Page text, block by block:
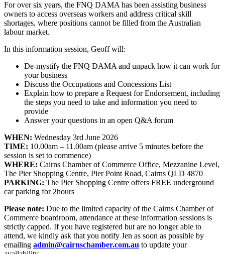
For over six years, the FNQ DAMA has been assisting business
owners to access overseas workers and address critical skill
shortages, where positions cannot be filled from the Australian
labour market.
In this information session, Geoff will:
De-mystify the FNQ DAMA and unpack how it can work for
your business
Discuss the Occupations and Concessions List
Explain how to prepare a Request for Endorsement, including
the steps you need to take and information you need to
provide
Answer your questions in an open Q&A forum
WHEN: Wednesday 3rd June 2026
TIME: 10.00am – 11.00am (please arrive 5 minutes before the
session is set to commence)
WHERE: Cairns Chamber of Commerce Office, Mezzanine Level,
The Pier Shopping Centre, Pier Point Road, Cairns QLD 4870
PARKING: The Pier Shopping Centre offers FREE underground
car parking for 2hours
Please note: Due to the limited capacity of the Cairns Chamber of
Commerce boardroom, attendance at these information sessions is
strictly capped. If you have registered but are no longer able to
attend, we kindly ask that you notify Jen as soon as possible by
emailing admin@cairnschamber.com.au to update your